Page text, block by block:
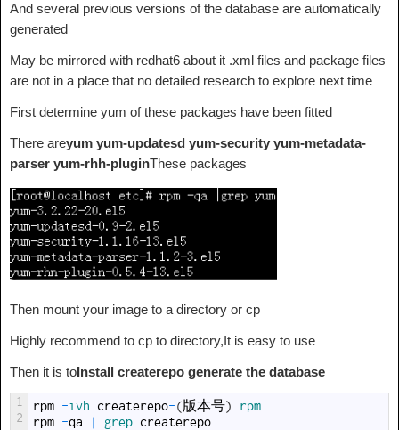
And several previous versions of the database are automatically
generated
May be mirrored with redhat6 about it .xml files and package files
are not in a place that no detailed research to explore next time
First determine yum of these packages have been fitted
There areyum yum-updatesd yum-security yum-metadata-
parser yum-rhh-pluginThese packages
Then mount your image to a directory or cp
Highly recommend to cp to directory,It is easy to use
Then it is toInstall createrepo generate the database
1
2
rpm -ivh createrepo-(版本号)
rpm
rpm -qa | grep createrepo